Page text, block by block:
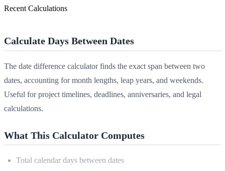
Recent Calculations
Calculate Days Between Dates
The date difference calculator finds the exact span between two
dates, accounting for month lengths, leap years, and weekends.
Useful for project timelines, deadlines, anniversaries, and legal
calculations.
What This Calculator Computes
Total calendar days between dates